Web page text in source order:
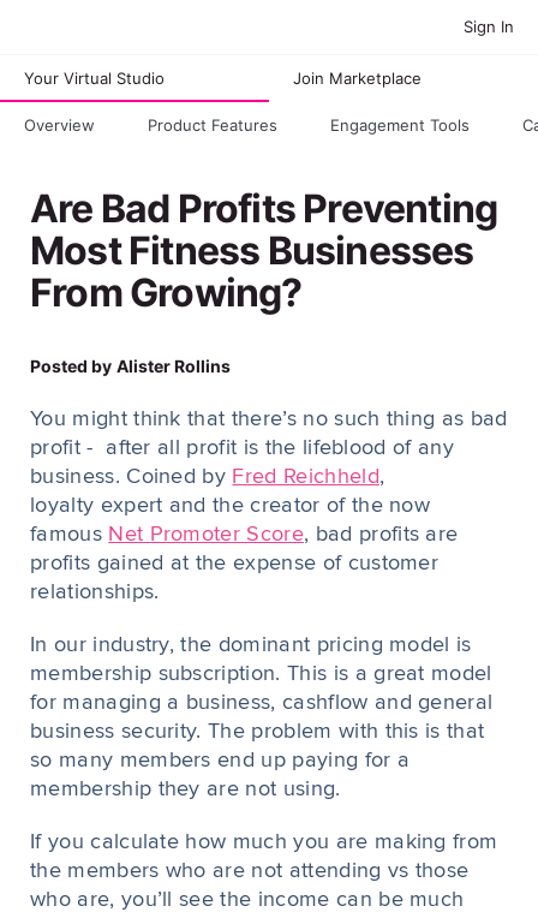
Sign In
Your Virtual Studio Join Marketplace
Overview Product Features Engagement Tools
Are Bad Profits Preventing
Most Fitness Businesses
From Growing?
Posted by Alister Rollins
You might think that there’s no such thing as bad
profit - after all profit is the lifeblood of any
business. Coined by Fred Reichheld,
loyalty expert and the creator of the now
famous Net Promoter Score, bad profits are
profits gained at the expense of customer
relationships.
In our industry, the dominant pricing model is
membership subscription. This is a great model
for managing a business, cashflow and general
business security. The problem with this is that
so many members end up paying for a
membership they are not using.
If you calculate how much you are making from
the members who are not attending vs those
who are, you’ll see the income can be much